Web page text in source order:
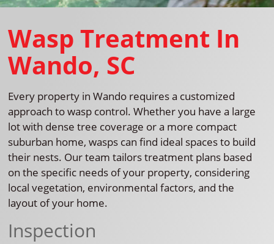
Wasp Treatment In
Wando, SC
Every property in Wando requires a customized
approach to wasp control. Whether you have a large
lot with dense tree coverage or a more compact
suburban home, wasps can find ideal spaces to build
their nests. Our team tailors treatment plans based
on the specific needs of your property, considering
local vegetation, environmental factors, and the
layout of your home.
Inspection